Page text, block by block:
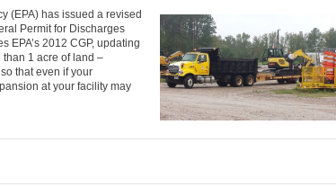
(EPA) has issued a revised
Permit for Discharges
EPA’s 2012 CGP, updating
1 acre of land –
that even if your
at your facility may